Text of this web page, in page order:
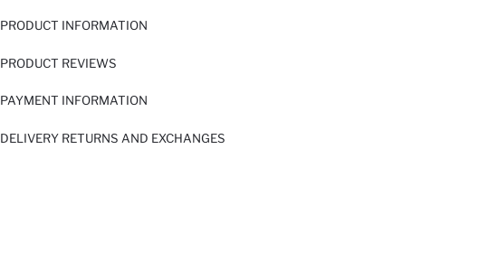
PRODUCT INFORMATION
PRODUCT REVIEWS
PAYMENT INFORMATION
DELIVERY RETURNS AND EXCHANGES